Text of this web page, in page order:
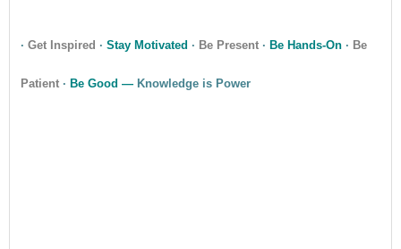
· Get Inspired · Stay Motivated · Be Present · Be Hands-On · Be
Patient · Be Good — Knowledge is Power